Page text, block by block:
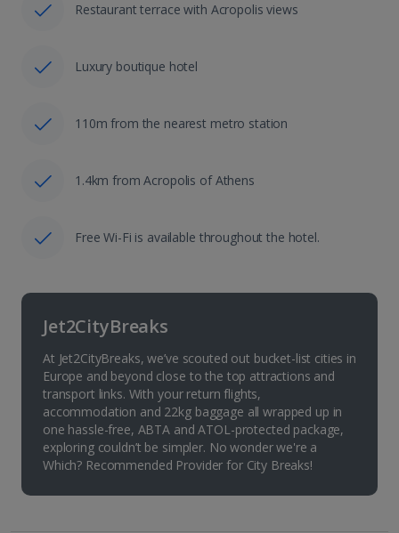
Restaurant terrace with Acropolis views
Luxury boutique hotel
110m from the nearest metro station
1.4km from Acropolis of Athens
Free Wi-Fi is available throughout the hotel.
Jet2CityBreaks
At Jet2CityBreaks, we’ve scouted out bucket-list cities in
Europe and beyond close to the top attractions and
transport links. With your return flights,
accommodation and 22kg baggage all wrapped up in
one hassle-free, ABTA and ATOL-protected package,
exploring couldn’t be simpler. No wonder we're a
Which? Recommended Provider for City Breaks!